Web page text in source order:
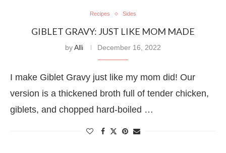
Recipes Sides
GIBLET GRAVY: JUST LIKE MOM MADE
byAlli December 16, 2022
I make Giblet Gravy just like my mom did! Our
version is a thickened broth full of tender chicken,
giblets, and chopped hard-boiled …